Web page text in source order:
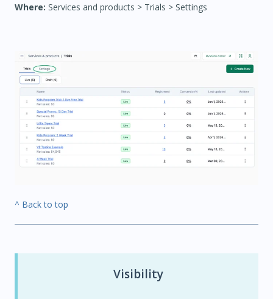
Where: Services and products > Trials > Settings
^ Back to top
Visibility